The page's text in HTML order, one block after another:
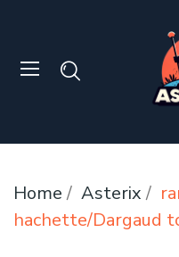
Home Asterix
hachette/Dargaud